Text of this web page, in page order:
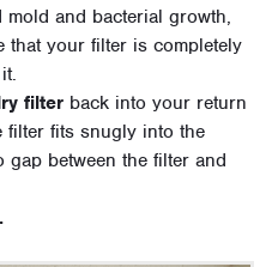
mold and bacterial growth,
that your filter is completely
filter back into your return
filter fits snugly into the
gap between the filter and